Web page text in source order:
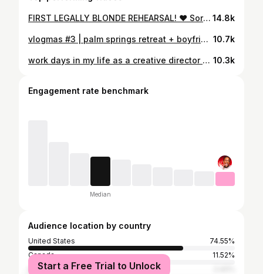
FIRST LEGALLY BLONDE REHEARSAL! ♥ Sorority Sunday ep. 1 14.8k
vlogmas #3 | palm springs retreat + boyfriend reveal?!?! 10.7k
work days in my life as a creative director + aspiring influencer 💌 10.3k
Engagement rate benchmark
Median
Audience location by country
United States
74.55%
Canada
11.52%
Australia
Start a Free Trial to Unlock